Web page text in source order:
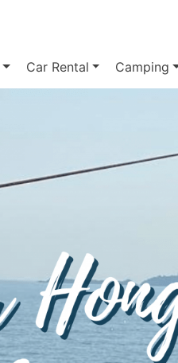
Car Rental Camping